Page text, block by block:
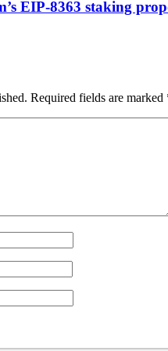
EIP-8363 staking
Required fields are marked